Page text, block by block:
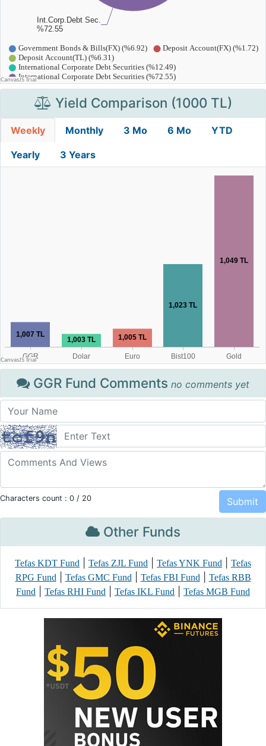
Yield Comparison (1000 TL)
Weekly Monthly 3 Mo 6 Mo YTD
Yearly 3 Years
GGR Fund Comments no comments yet
Characters count : 0 / 20
Other Funds
Tefas KDT Fund Tefas ZJL Fund Tefas YNK Fund
Tefas
RPG Fund| Tefas GMC Fund| Tefas FBI Fund|
Tefas RBB
Fund
Tefas RHI Fund Tefas IKL Fund Tefas MGB Fund